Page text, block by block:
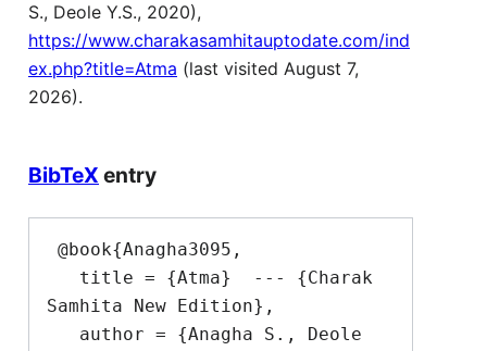
S., Deole Y.S., 2020),
https://www.charakasamhitauptodate.com/ind
ex.php?title=Atma (last visited August 7,
2026).
BibTeX entry
Samhita New Edition},